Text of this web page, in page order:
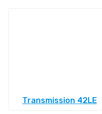
Transmission 42LE